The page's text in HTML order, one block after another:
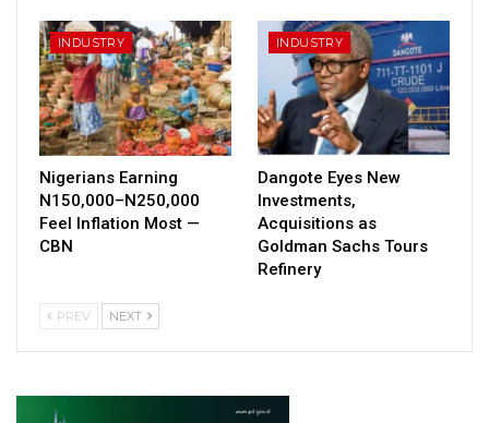
INDUSTRY
Nigerians Earning
N150,000–N250,000
Feel Inflation Most —
CBN
INDUSTRY
Dangote Eyes New
Investments,
Acquisitions as
Goldman Sachs Tours
Refinery
PREV NEXT